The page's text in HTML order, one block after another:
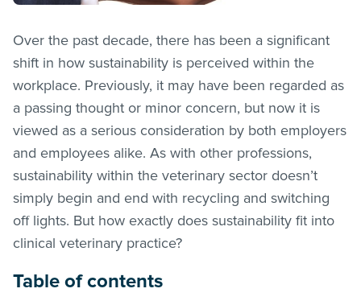
Over the past decade, there has been a significant
shift in how sustainability is perceived within the
workplace. Previously, it may have been regarded as
a passing thought or minor concern, but now it is
viewed as a serious consideration by both employers
and employees alike. As with other professions,
sustainability within the veterinary sector doesn’t
simply begin and end with recycling and switching
off lights. But how exactly does sustainability fit into
clinical veterinary practice?
Table of contents